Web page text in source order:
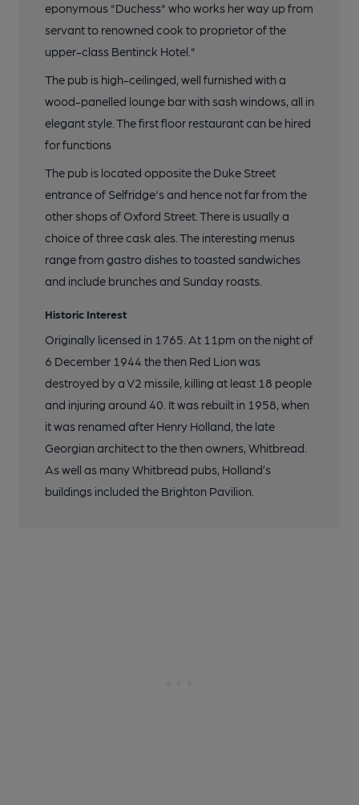
eponymous "Duchess" who works her way up from
servant to renowned cook to proprietor of the
upper-class Bentinck Hotel."
The pub is high-ceilinged, well furnished with a
wood-panelled lounge bar with sash windows, all in
elegant style. The first floor restaurant can be hired
for functions
The pub is located opposite the Duke Street
entrance of Selfridge's and hence not far from the
other shops of Oxford Street. There is usually a
choice of three cask ales. The interesting menus
range from gastro dishes to toasted sandwiches
and include brunches and Sunday roasts.
Historic Interest
Originally licensed in 1765. At 11pm on the night of
6 December 1944 the then Red Lion was
destroyed by a V2 missile, killing at least 18 people
and injuring around 40. It was rebuilt in 1958, when
it was renamed after Henry Holland, the late
Georgian architect to the then owners, Whitbread.
As well as many Whitbread pubs, Holland’s
buildings included the Brighton Pavilion.